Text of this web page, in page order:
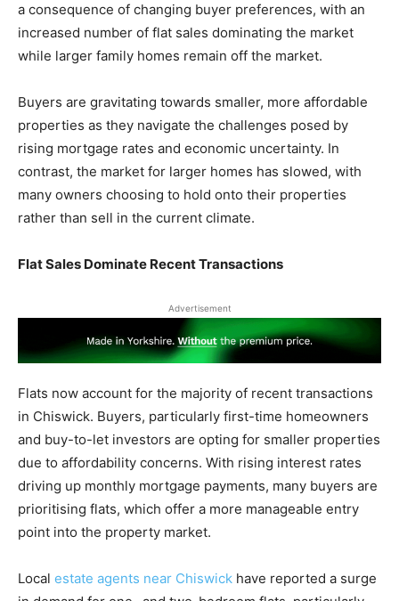
a consequence of changing buyer preferences, with an
increased number of flat sales dominating the market
while larger family homes remain off the market.
Buyers are gravitating towards smaller, more affordable
properties as they navigate the challenges posed by
rising mortgage rates and economic uncertainty. In
contrast, the market for larger homes has slowed, with
many owners choosing to hold onto their properties
rather than sell in the current climate.
Flat Sales Dominate Recent Transactions
Advertisement
Flats now account for the majority of recent transactions
in Chiswick. Buyers, particularly first-time homeowners
and buy-to-let investors are opting for smaller properties
due to affordability concerns. With rising interest rates
driving up monthly mortgage payments, many buyers are
prioritising flats, which offer a more manageable entry
point into the property market.
Local estate agents near Chiswick have reported a surge